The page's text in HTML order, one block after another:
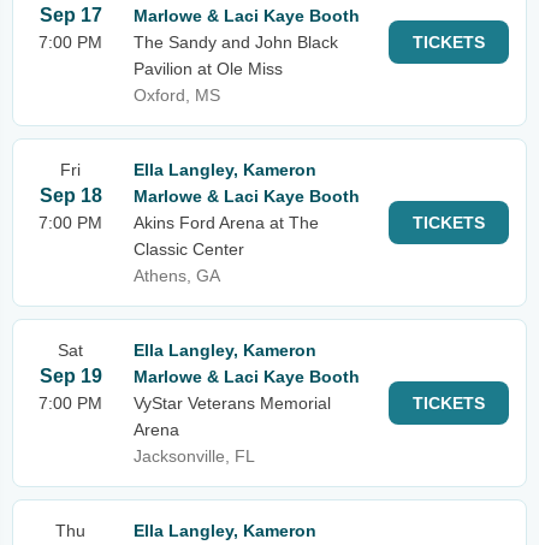
Sep 17
7:00 PM
Marlowe & Laci Kaye Booth
The Sandy and John Black
Pavilion at Ole Miss
Oxford, MS
TICKETS
Fri
Sep 18
7:00 PM
Ella Langley, Kameron
Marlowe & Laci Kaye Booth
Akins Ford Arena at The
Classic Center
Athens, GA
TICKETS
Sat
Sep 19
7:00 PM
Ella Langley, Kameron
Marlowe & Laci Kaye Booth
VyStar Veterans Memorial
Arena
Jacksonville, FL
TICKETS
Thu
Ella Langley, Kameron